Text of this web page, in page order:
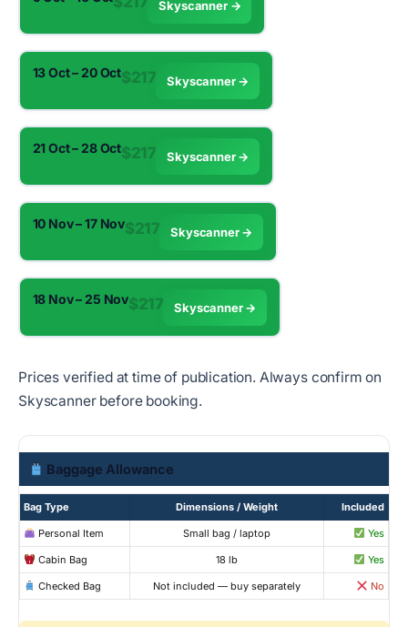
Skyscanner →
13 Oct – 20 Oct$217 Skyscanner →
21 Oct – 28 Oct$217 Skyscanner →
10 Nov – 17 Nov$217 Skyscanner →
18 Nov – 25 Nov$217 Skyscanner →
Prices verified at time of publication. Always confirm on
Skyscanner before booking.
Baggage Allowance
Bag Type Dimensions / Weight Included
Personal Item Small bag / laptop Yes
Cabin Bag 18 lb Yes
Checked Bag Not included — buy separately No